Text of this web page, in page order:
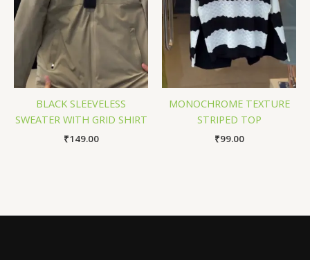
BLACK SLEEVELESS
SWEATER WITH GRID SHIRT
₹149.00
MONOCHROME TEXTURE
STRIPED TOP
₹99.00